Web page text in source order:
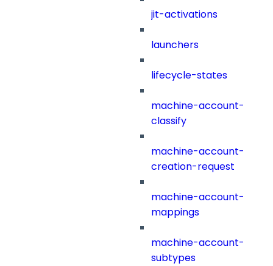
jit-activations
launchers
lifecycle-states
machine-account-
classify
machine-account-
creation-request
machine-account-
mappings
machine-account-
subtypes